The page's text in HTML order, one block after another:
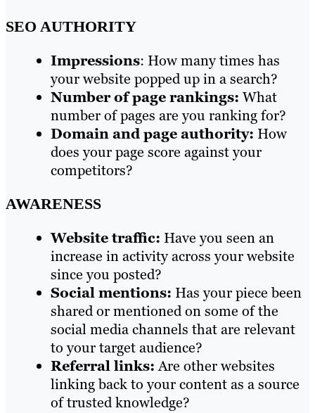
SEO AUTHORITY
Impressions: How many times has
your website popped up in a search?
Number of page rankings: What
number of pages are you ranking for?
Domain and page authority: How
does your page score against your
competitors?
AWARENESS
Website traffic: Have you seen an
increase in activity across your website
since you posted?
Social mentions: Has your piece been
shared or mentioned on some of the
social media channels that are relevant
to your target audience?
Referral links:Are other websites
linking back to your content as a source
of trusted knowledge?